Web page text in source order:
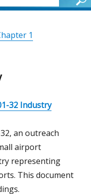
1
32 Industry
an outreach
airport
representing
This document